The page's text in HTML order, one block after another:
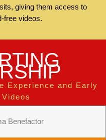
giving them access to
free videos.
Experience and Early
Benefactor